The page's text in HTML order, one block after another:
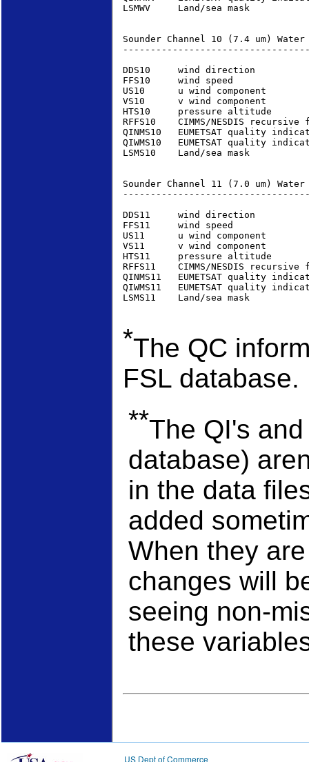
LSMWV     Land/sea
Sounder Channel 10
DDS10     wind
FFS10     wind speed
US10      u wind
VS10      v wind
HTS10     pressure
RFFS10    CIMMS/
QINMS10   EUMETSAT
QIWMS10   EUMETSAT
LSMS10    Land/sea
Sounder Channel 11
DDS11     wind
FFS11     wind speed
US11      u wind
VS11      v wind
HTS11     pressure
RFFS11    CIMMS/
QINMS11   EUMETSAT
QIWMS11   EUMETSAT
LSMS11    Land/sea
*The QC
FSL database.
**The QI's
database)
in the data
added
When they
changes will
seeing non-
these
US Dept of Commerce